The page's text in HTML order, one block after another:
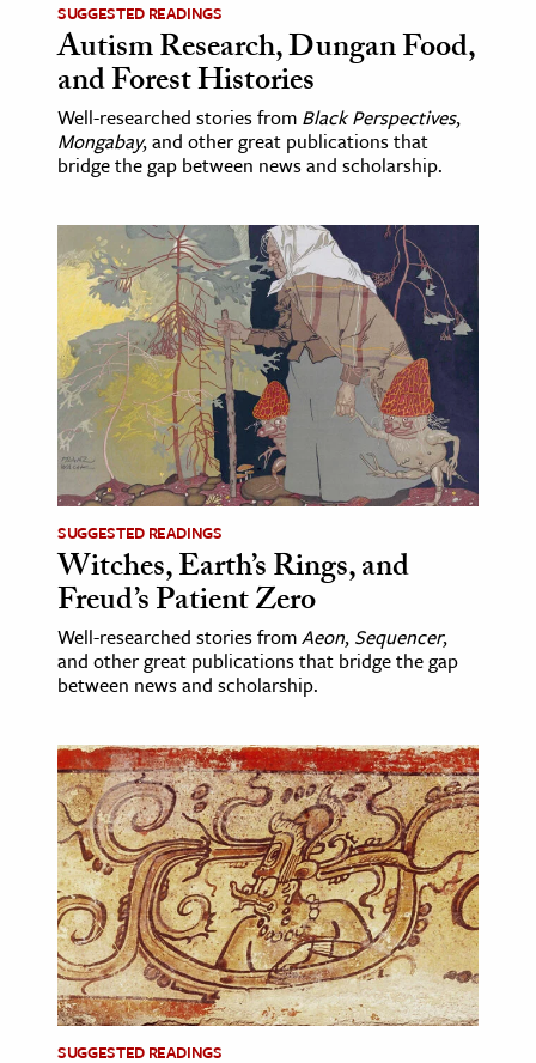
SUGGESTED READINGS
Autism Research, Dungan Food,
and Forest Histories
Well-researched stories from Black Perspectives,
Mongabay, and other great publications that
bridge the gap between news and scholarship.
SUGGESTED READINGS
Witches, Earth’s Rings, and
Freud’s Patient Zero
Well-researched stories fromAeon, Sequencer,
and other great publications that bridge the gap
between news and scholarship.
SUGGESTED READINGS